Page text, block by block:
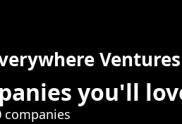
Ventures
you'll
companies